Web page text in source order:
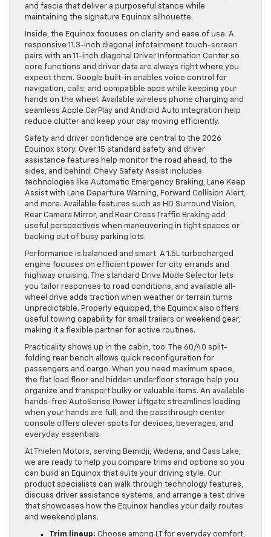
and fascia that deliver a purposeful stance while
maintaining the signature Equinox silhouette.
Inside, the Equinox focuses on clarity and ease of use. A
responsive 11.3-inch diagonal infotainment touch-screen
pairs with an 11-inch diagonal Driver Information Center so
core functions and driver data are always right where you
expect them. Google built-in enables voice control for
navigation, calls, and compatible apps while keeping your
hands on the wheel. Available wireless phone charging and
seamless Apple CarPlay and Android Auto integration help
reduce clutter and keep your day moving efficiently.
Safety and driver confidence are central to the 2026
Equinox story. Over 15 standard safety and driver
assistance features help monitor the road ahead, to the
sides, and behind. Chevy Safety Assist includes
technologies like Automatic Emergency Braking, Lane Keep
Assist with Lane Departure Warning, Forward Collision Alert,
and more. Available features such as HD Surround Vision,
Rear Camera Mirror, and Rear Cross Traffic Braking add
useful perspectives when maneuvering in tight spaces or
backing out of busy parking lots.
Performance is balanced and smart. A 1.5L turbocharged
engine focuses on efficient power for city errands and
highway cruising. The standard Drive Mode Selector lets
you tailor responses to road conditions, and available all-
wheel drive adds traction when weather or terrain turns
unpredictable. Properly equipped, the Equinox also offers
useful towing capability for small trailers or weekend gear,
making it a flexible partner for active routines.
Practicality shows up in the cabin, too. The 60/40 split-
folding rear bench allows quick reconfiguration for
passengers and cargo. When you need maximum space,
the flat load floor and hidden underfloor storage help you
organize and transport bulky or valuable items. An available
hands-free AutoSense Power Liftgate streamlines loading
when your hands are full, and the passthrough center
console offers clever spots for devices, beverages, and
everyday essentials.
At Thielen Motors, serving Bemidji, Wadena, and Cass Lake,
we are ready to help you compare trims and options so you
can build an Equinox that suits your driving style. Our
product specialists can walk through technology features,
discuss driver assistance systems, and arrange a test drive
that showcases how the Equinox handles your daily routes
and weekend plans.
Trim lineup: Choose among LT for everyday comfort,